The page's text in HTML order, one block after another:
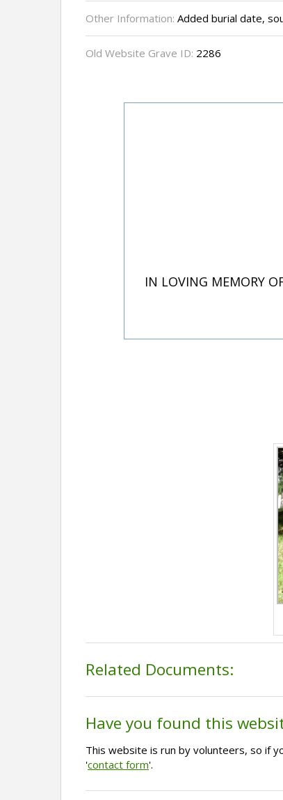
Other Information: Added burial date,
Old Website Grave ID: 2286
IN LOVING MEMORY
Related Documents:
Have you found this
This website is run by volunteers, so if
'contact form'.